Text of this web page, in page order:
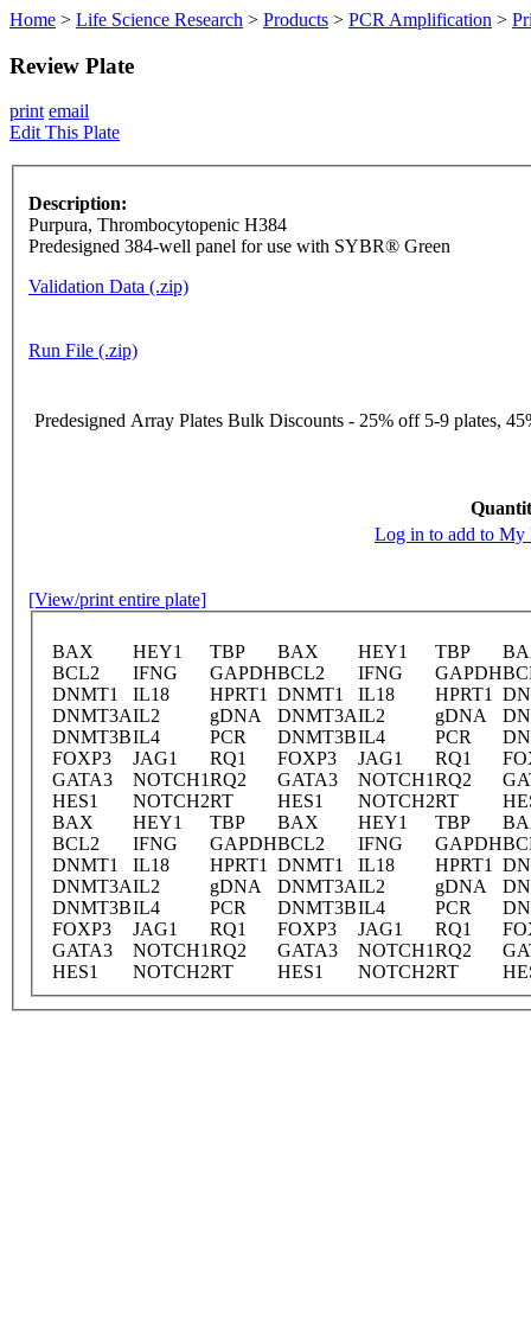
Home > Life Science Research > Products > PCR Amplification >
Review Plate
print email
Edit This Plate
Description:
Purpura, Thrombocytopenic H384
Predesigned 384-well panel for use with SYBR® Green
Validation Data (.zip)
Run File (.zip)
Predesigned Array Plates Bulk Discounts - 25% off 5-9 plates,
Log in to add to My
[View/print entire plate]
BAX HEY1 TBP BAX HEY1 TBP
BCL2
IFNG GAPDHBCL2 IFNG GAPDH
DNMT1
IL18 HPRT1 DNMT1 IL18 HPRT1
DNMT3AIL2 gDNA DNMT3AIL2 gDNA
DNMT3BIL4 PCR DNMT3BIL4 PCR
FOXP3
JAG1 RQ1 FOXP3 JAG1 RQ1
GATA3
NOTCH1RQ2 GATA3 NOTCH1RQ2
HES1
NOTCH2RT HES1 NOTCH2RT
BAX
HEY1 TBP BAX HEY1 TBP
BCL2
IFNG GAPDHBCL2 IFNG GAPDH
DNMT1
IL18 HPRT1 DNMT1 IL18 HPRT1
DNMT3AIL2 gDNA DNMT3AIL2 gDNA
DNMT3BIL4 PCR DNMT3BIL4 PCR
FOXP3
JAG1 RQ1 FOXP3 JAG1 RQ1
GATA3
NOTCH1RQ2 GATA3 NOTCH1RQ2
HES1
NOTCH2RT HES1 NOTCH2RT